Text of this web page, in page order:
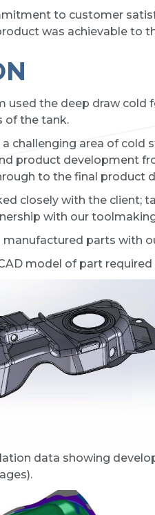
to customer
was achievable to
used the deep draw
of the tank.
challenging area of cold
product development
to the final product
closely with the client;
with our
parts with
model of part
data showing